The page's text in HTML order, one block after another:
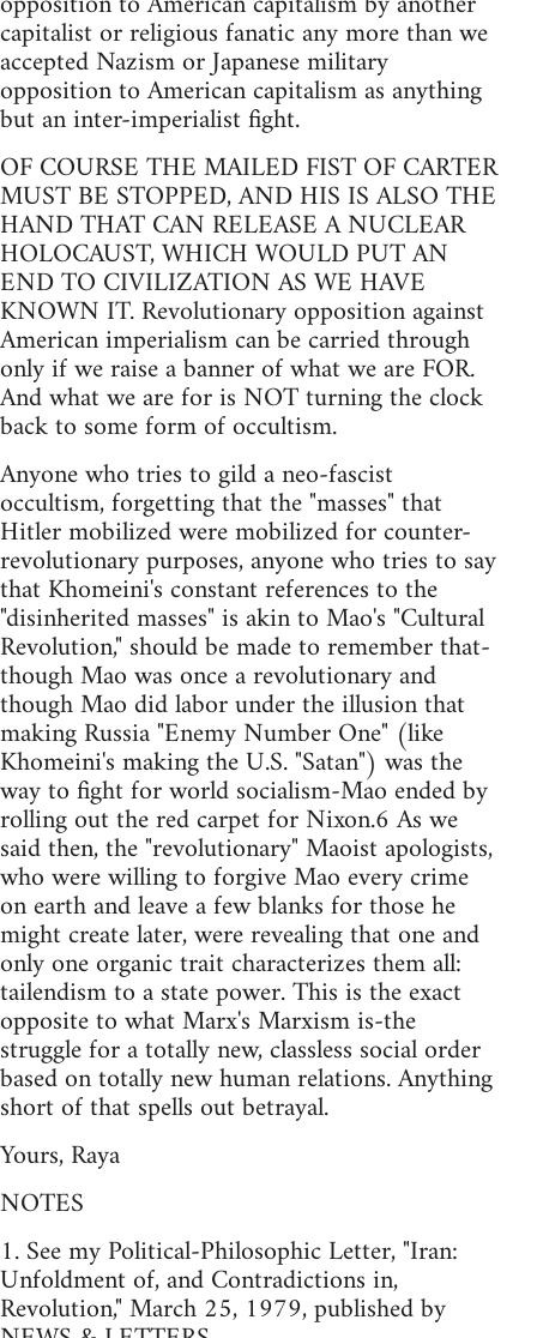
capitalist or religious fanatic any more than we
accepted Nazism or Japanese military
opposition to American capitalism as anything
but an inter-imperialist fight.
OF COURSE THE MAILED FIST OF CARTER
MUST BE STOPPED, AND HIS IS ALSO THE
HAND THAT CAN RELEASE A NUCLEAR
HOLOCAUST, WHICH WOULD PUT AN
END TO CIVILIZATION AS WE HAVE
KNOWN IT. Revolutionary opposition against
American imperialism can be carried through
only if we raise a banner of what we are FOR.
And what we are for is NOT turning the clock
back to some form of occultism.
Anyone who tries to gild a neo-fascist
occultism, forgetting that the "masses" that
Hitler mobilized were mobilized for counter-
revolutionary purposes, anyone who tries to say
that Khomeini's constant references to the
"disinherited masses" is akin to Mao's "Cultural
Revolution," should be made to remember that-
though Mao was once a revolutionary and
though Mao did labor under the illusion that
making Russia "Enemy Number One" (like
Khomeini's making the U.S. "Satan") was the
way to fight for world socialism-Mao ended by
rolling out the red carpet for Nixon.6 As we
said then, the "revolutionary" Maoist apologists,
who were willing to forgive Mao every crime
on earth and leave a few blanks for those he
might create later, were revealing that one and
only one organic trait characterizes them all:
tailendism to a state power. This is the exact
opposite to what Marx's Marxism is-the
struggle for a totally new, classless social order
based on totally new human relations. Anything
short of that spells out betrayal.
Yours, Raya
NOTES
1. See my Political-Philosophic Letter, "Iran:
Unfoldment of, and Contradictions in,
Revolution," March 25, 1979, published by